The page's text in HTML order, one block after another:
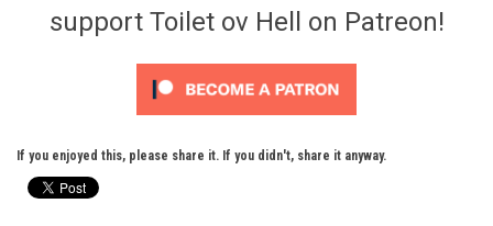
support Toilet ov Hell on Patreon!
If you enjoyed this, please share it. If you didn't, share it anyway.